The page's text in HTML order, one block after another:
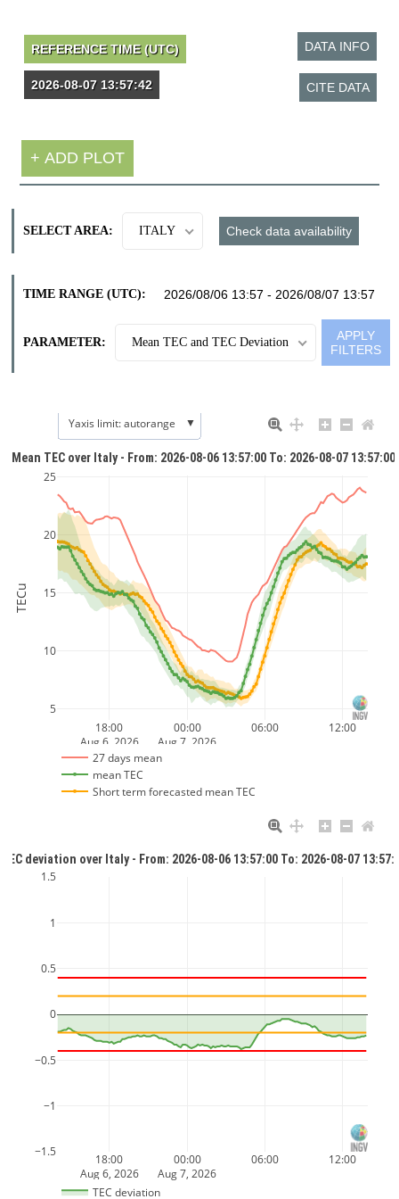
SELECT AREA: ITALY
TIME RANGE (UTC):
PARAMETER: Mean TEC and TEC Deviation
18:00
Aug 6, 2026
00:00
Aug 7, 2026
06:00 12:00
5
10
15
20
25
27 days mean
mean TEC
Short term forecasted mean TEC
Mean TEC over Italy - From: 2026-08-06 13:57:00 To: 2026-08-07 13:57:00
TECu
Yaxis limit: autorange ▼
18:00
Aug 6, 2026
00:00
Aug 7, 2026
06:00 12:00
−1.5
−1
−0.5
0
0.5
1
1.5
TEC deviation
TEC deviation over Italy - From: 2026-08-06 13:57:00 To: 2026-08-07